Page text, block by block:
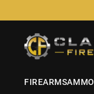
FIREARMSAMMO